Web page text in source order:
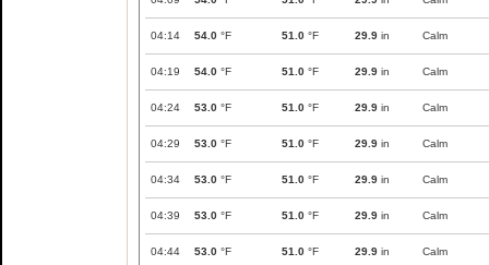
04:14 54.0 °F 51.0 °F 29.9 in Calm
04:19 54.0 °F 51.0 °F 29.9 in Calm
04:24 53.0 °F 51.0 °F 29.9 in Calm
04:29 53.0 °F 51.0 °F 29.9 in Calm
04:34 53.0 °F 51.0 °F 29.9 in Calm
04:39 53.0 °F 51.0 °F 29.9 in Calm
04:44 53.0 °F 51.0 °F 29.9 in Calm